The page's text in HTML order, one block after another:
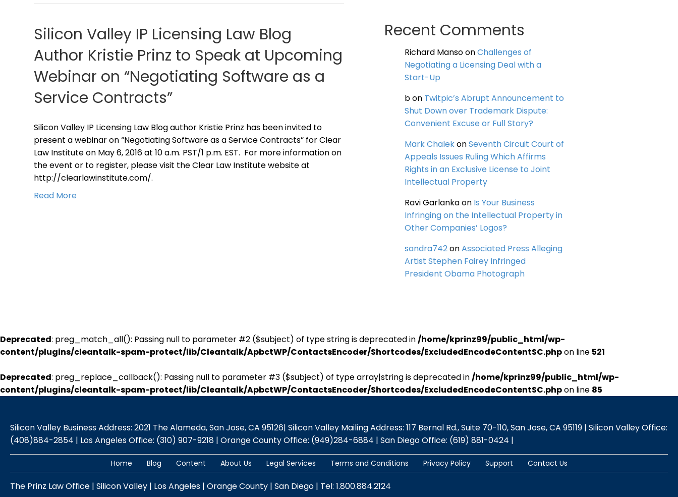
Silicon Valley IP Licensing Law Blog
Author Kristie Prinz to Speak at Upcoming
Webinar on “Negotiating Software as a
Service Contracts”
Silicon Valley IP Licensing Law Blog author Kristie Prinz has been invited to
present a webinar on “Negotiating Software as a Service Contracts” for Clear
Law Institute on May 6, 2016 at 10 a.m. PST/1 p.m. EST. For more information on
the event or to register, please visit the Clear Law Institute website at
http://clearlawinstitute.com/.
Read More
Recent Comments
Richard MansoonChallenges of
Negotiating a Licensing Deal with a
Start-Up
bon Twitpic’s Abrupt Announcement to
Shut Down over Trademark Dispute:
Convenient Excuse or Full Story?
Mark ChalekonSeventh Circuit Court of
Appeals Issues Ruling Which Affirms
Rights in an Exclusive License to Joint
Intellectual Property
Ravi Garlankaon Is Your Business
Infringing on the Intellectual Property in
Other Companies’ Logos?
sandra742onAssociated Press Alleging
Artist Stephen Fairey Infringed
President Obama Photograph
Deprecated: preg_match_all(): Passing null to parameter #2 ($subject) of type string is deprecated in/home/kprinz99/public_html/wp-
content/plugins/cleantalk-spam-protect/lib/Cleantalk/ApbctWP/ContactsEncoder/Shortcodes/ExcludedEncodeContentSC.phpon line 521
Deprecated: preg_replace_callback(): Passing null to parameter #3 ($subject) of type array|string is deprecated in/home/kprinz99/public_html/wp-
content/plugins/cleantalk-spam-protect/lib/Cleantalk/ApbctWP/ContactsEncoder/Shortcodes/ExcludedEncodeContentSC.phpon line 85
Silicon Valley Business Address: 2021 The Alameda, San Jose, CA 95126| Silicon Valley Mailing Address: 117 Bernal Rd., Suite 70-110, San Jose, CA 95119 | Silicon Valley Office:
(408)884-2854 | Los Angeles Office: (310) 907-9218 | Orange County Office: (949)284-6884 | San Diego Office: (619) 881-0424 |
Home Blog Content About Us Legal Services Terms and Conditions Privacy Policy Support Contact Us
The Prinz Law Office | Silicon Valley | Los Angeles | Orange County | San Diego | Tel: 1.800.884.2124